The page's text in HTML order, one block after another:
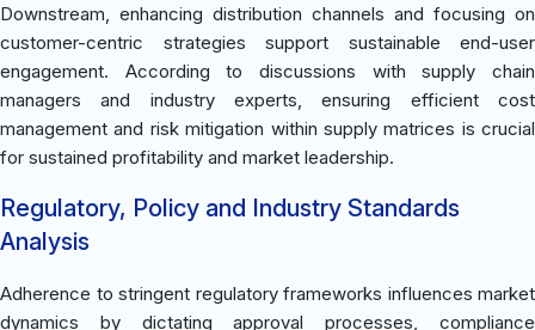
Downstream, enhancing distribution channels and focusing on
customer-centric strategies support sustainable end-user
engagement. According to discussions with supply chain
managers and industry experts, ensuring efficient cost
management and risk mitigation within supply matrices is crucial
for sustained profitability and market leadership.
Regulatory, Policy and Industry Standards
Analysis
Adherence to stringent regulatory frameworks influences market
dynamics by dictating approval processes, compliance